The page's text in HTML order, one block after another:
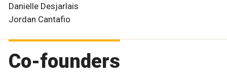
Danielle Desjarlais
Jordan Cantafio
Co-founders